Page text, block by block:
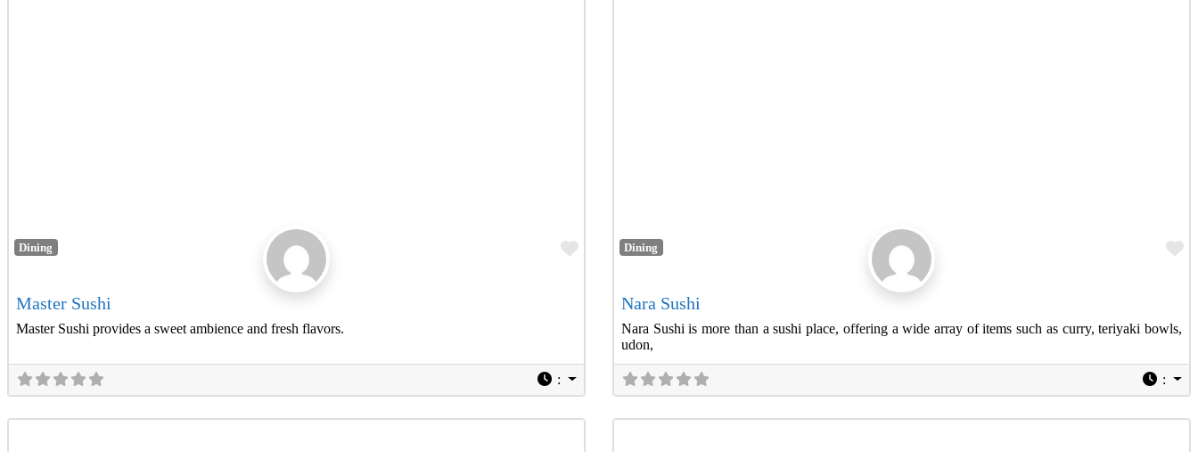
Dining Favorite
Master Sushi
Master Sushi provides a sweet ambience and fresh flavors.
:
Dining
Nara Sushi
Nara Sushi is more than a sushi place, offering a wide array of items such as curry, teriyaki bowls,
udon,
: